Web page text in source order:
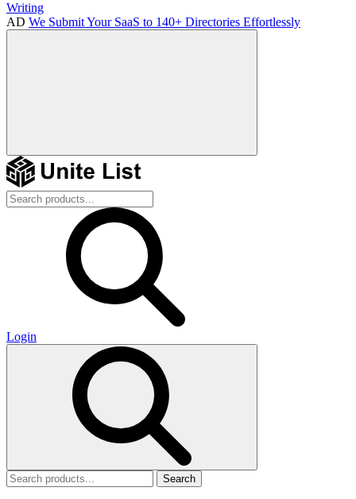
Writing
AD We Submit Your SaaS to 140+ Directories Effortlessly
Login
Search